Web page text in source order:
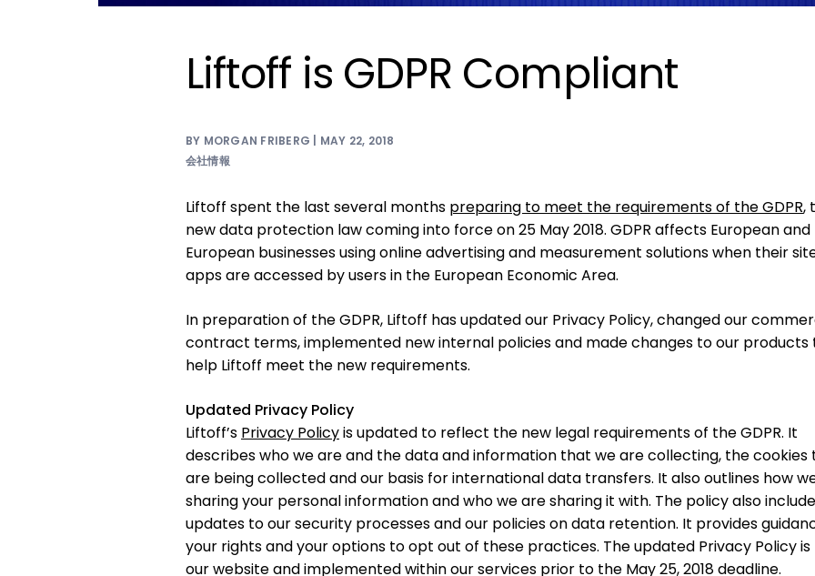
Liftoff is GDPR Compliant
BY MORGAN FRIBERG | MAY 22, 2018
会社情報
Liftoff spent the last several months preparing to meet the requirements of the GDPR,
new data protection law coming into force on 25 May 2018. GDPR affects European
European businesses using online advertising and measurement solutions when their
apps are accessed by users in the European Economic Area.
In preparation of the GDPR, Liftoff has updated our Privacy Policy, changed our
contract terms, implemented new internal policies and made changes to our products
help Liftoff meet the new requirements.
Updated Privacy Policy
Liftoff’s Privacy Policyis updated to reflect the new legal requirements of the GDPR. It
describes who we are and the data and information that we are collecting, the cookies
are being collected and our basis for international data transfers. It also outlines how
sharing your personal information and who we are sharing it with. The policy also
updates to our security processes and our policies on data retention. It provides
your rights and your options to opt out of these practices. The updated Privacy Policy is
our website and implemented within our services prior to the May 25, 2018 deadline.